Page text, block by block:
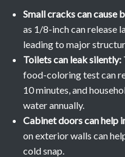
Small cracks can cause
as 1/8-inch can release
leading to major
Toilets can leak silently:
food-coloring test can
10 minutes, and
water annually.
Cabinet doors can help
on exterior walls can
cold snap.